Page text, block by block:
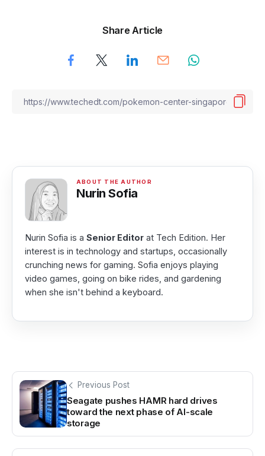
Share Article
Nurin Sofia
Nurin Sofia is a Senior Editor at Tech Edition. Her
interest is in technology and startups, occasionally
crunching news for gaming. Sofia enjoys playing
video games, going on bike rides, and gardening
when she isn't behind a keyboard.
Previous Post
Seagate pushes HAMR hard drives
toward the next phase of AI-scale
storage